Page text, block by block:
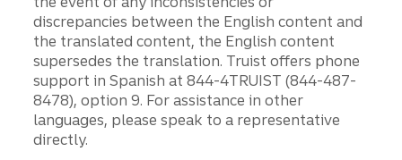
discrepancies between the English content and
the translated content, the English content
supersedes the translation. Truist offers phone
support in Spanish at 844-4TRUIST (844-487-
8478), option 9. For assistance in other
languages, please speak to a representative
directly.